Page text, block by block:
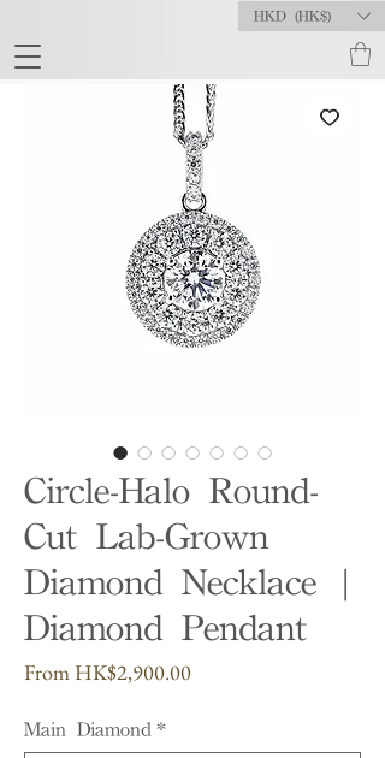
HKD (HK$)
Circle-Halo Round-
Cut Lab-Grown
Diamond Necklace |
Diamond Pendant
From HK$2,900.00Sale
Main Diamond *